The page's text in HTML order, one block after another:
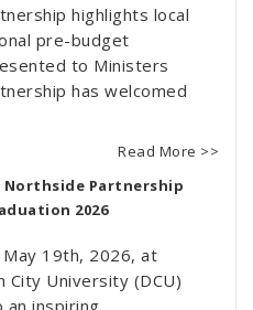
highlights local
pre-budget
to Ministers
has welcomed
Read More >>
Northside Partnership
2026
19th, 2026, at
City University (DCU)
inspiring...